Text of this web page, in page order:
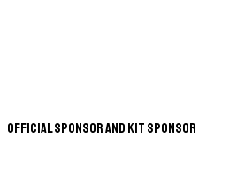
Official Sponsor and Kit Sponsor